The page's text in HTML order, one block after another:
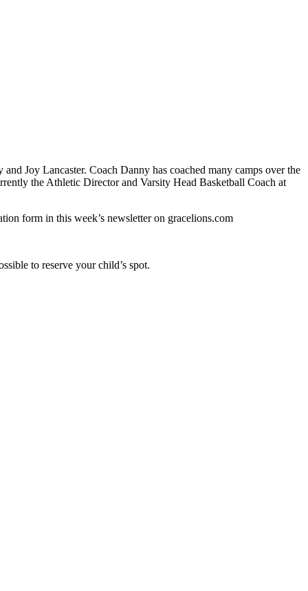
Joy Lancaster. Coach Danny has coached many camps over the
the Athletic Director and Varsity Head Basketball Coach at
form in this week’s newsletter on gracelions.com
to reserve your child’s spot.